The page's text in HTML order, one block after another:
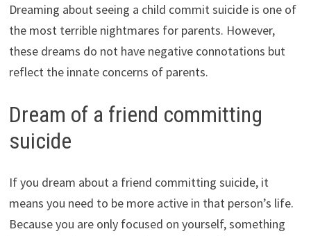
Dreaming about seeing a child commit suicide is one of
the most terrible nightmares for parents. However,
these dreams do not have negative connotations but
reflect the innate concerns of parents.
Dream of a friend committing
suicide
If you dream about a friend committing suicide, it
means you need to be more active in that person’s life.
Because you are only focused on yourself, something